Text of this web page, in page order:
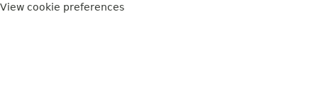
View cookie preferences